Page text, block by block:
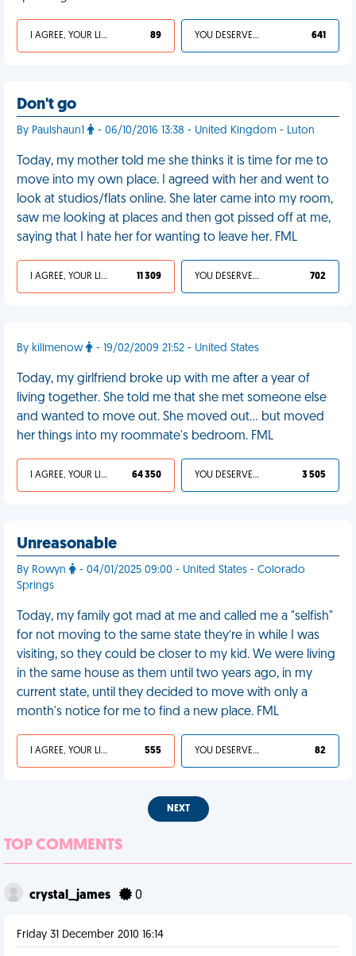
I AGREE, YOUR LIFE SUCKS 89 YOU DESERVED IT 641
Don't go
By Paulshaun1 - 06/10/2016 13:38 - United Kingdom - Luton
Today, my mother told me she thinks it is time for me to
move into my own place. I agreed with her and went to
look at studios/flats online. She later came into my room,
saw me looking at places and then got pissed off at me,
saying that I hate her for wanting to leave her. FML
I AGREE, YOUR LIFE SUCKS 11 309 YOU DESERVED IT 702
By killmenow - 19/02/2009 21:52 - United States
Today, my girlfriend broke up with me after a year of
living together. She told me that she met someone else
and wanted to move out. She moved out... but moved
her things into my roommate's bedroom. FML
I AGREE, YOUR LIFE SUCKS 64 350 YOU DESERVED IT 3 505
Unreasonable
By Rowyn
- 04/01/2025 09:00 - United States - Colorado
Springs
Today, my family got mad at me and called me a "selfish"
for not moving to the same state they’re in while I was
visiting, so they could be closer to my kid. We were living
in the same house as them until two years ago, in my
current state, until they decided to move with only a
month's notice for me to find a new place. FML
I AGREE, YOUR LIFE SUCKS 555 YOU DESERVED IT 82
NEXT
TOP COMMENTS
crystal_james 0
Friday 31 December 2010 16:14